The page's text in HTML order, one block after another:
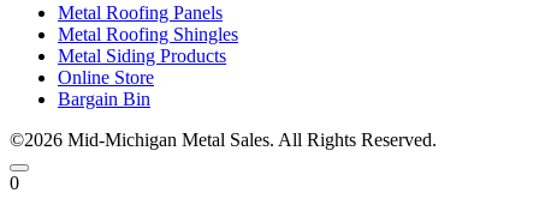
Metal Roofing Panels
Metal Roofing Shingles
Metal Siding Products
Online Store
Bargain Bin
©2026 Mid-Michigan Metal Sales. All Rights Reserved.
0